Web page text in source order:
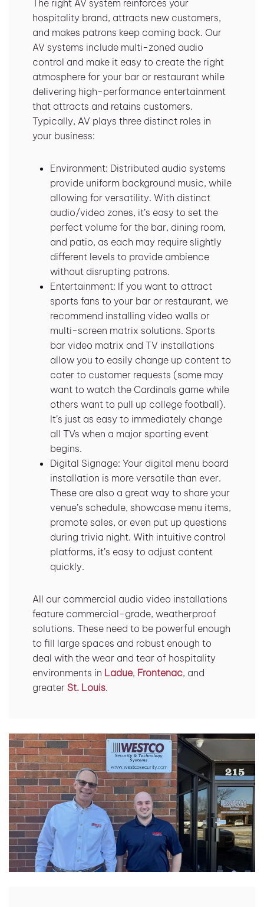
The right AV system reinforces your
hospitality brand, attracts new customers,
and makes patrons keep coming back. Our
AV systems include multi-zoned audio
control and make it easy to create the right
atmosphere for your bar or restaurant while
delivering high-performance entertainment
that attracts and retains customers.
Typically, AV plays three distinct roles in
your business:
Environment: Distributed audio systems
provide uniform background music, while
allowing for versatility. With distinct
audio/video zones, it’s easy to set the
perfect volume for the bar, dining room,
and patio, as each may require slightly
different levels to provide ambience
without disrupting patrons.
Entertainment: If you want to attract
sports fans to your bar or restaurant, we
recommend installing video walls or
multi-screen matrix solutions. Sports
bar video matrix and TV installations
allow you to easily change up content to
cater to customer requests (some may
want to watch the Cardinals game while
others want to pull up college football).
It’s just as easy to immediately change
all TVs when a major sporting event
begins.
Digital Signage: Your digital menu board
installation is more versatile than ever.
These are also a great way to share your
venue’s schedule, showcase menu items,
promote sales, or even put up questions
during trivia night. With intuitive control
platforms, it’s easy to adjust content
quickly.
All our commercial audio video installations
feature commercial-grade, weatherproof
solutions. These need to be powerful enough
to fill large spaces and robust enough to
deal with the wear and tear of hospitality
environments in Ladue, Frontenac, and
greater St. Louis.